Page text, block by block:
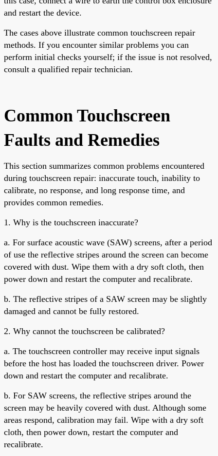
and restart the device.
The cases above illustrate common touchscreen repair
methods. If you encounter similar problems you can
perform initial checks yourself; if the issue is not resolved,
consult a qualified repair technician.
Common Touchscreen
Faults and Remedies
This section summarizes common problems encountered
during touchscreen repair: inaccurate touch, inability to
calibrate, no response, and long response time, and
provides common remedies.
1. Why is the touchscreen inaccurate?
a. For surface acoustic wave (SAW) screens, after a period
of use the reflective stripes around the screen can become
covered with dust. Wipe them with a dry soft cloth, then
power down and restart the computer and recalibrate.
b. The reflective stripes of a SAW screen may be slightly
damaged and cannot be fully restored.
2. Why cannot the touchscreen be calibrated?
a. The touchscreen controller may receive input signals
before the host has loaded the touchscreen driver. Power
down and restart the computer and recalibrate.
b. For SAW screens, the reflective stripes around the
screen may be heavily covered with dust. Although some
areas respond, calibration may fail. Wipe with a dry soft
cloth, then power down, restart the computer and
recalibrate.